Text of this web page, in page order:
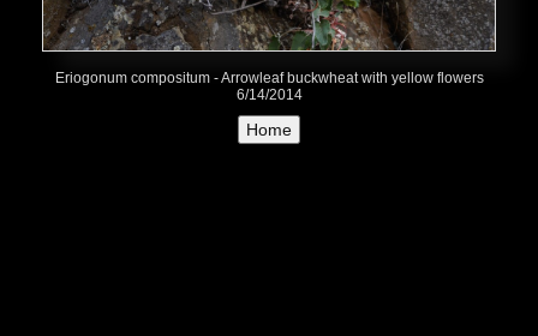
Eriogonum compositum - Arrowleaf buckwheat with yellow flowers
6/14/2014